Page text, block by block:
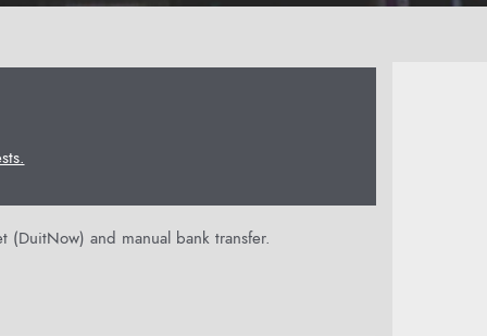
and manual bank transfer.